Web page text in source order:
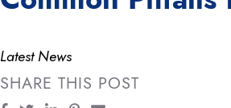
Latest News
SHARE THIS POST